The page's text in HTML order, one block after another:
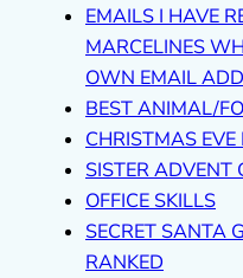
EMAILS I HAVE
MARCELINES
OWN EMAIL
BEST ANIMAL/
CHRISTMAS
SISTER ADVENT
OFFICE SKILLS
SECRET SANTA
RANKED